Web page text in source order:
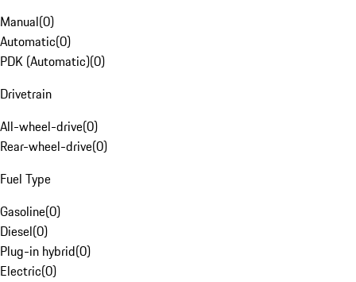
Manual(0)
Automatic(0)
PDK (Automatic)(0)
Drivetrain
All-wheel-drive(0)
Rear-wheel-drive(0)
Fuel Type
Gasoline(0)
Diesel(0)
Plug-in hybrid(0)
Electric(0)